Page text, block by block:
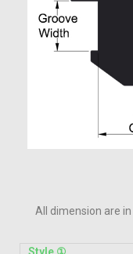
All dimension are